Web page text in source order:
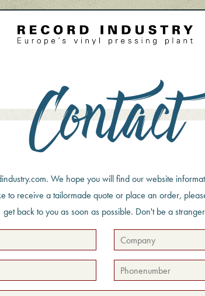
Contact
We hope you will find our website
to receive a tailormade quote or place an order,
get back to you as soon as possible. Don't be a